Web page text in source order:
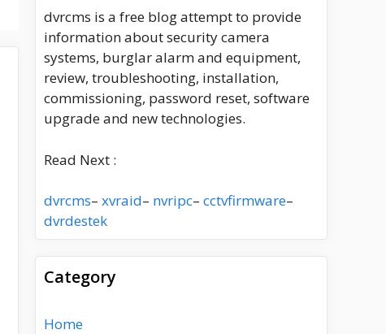
dvrcms is a free blog attempt to provide
information about security camera
systems, burglar alarm and equipment,
review, troubleshooting, installation,
commissioning, password reset, software
upgrade and new technologies.
Read Next :
dvrcms– xvraid– nvripc– cctvfirmware–
dvrdestek
Category
Home